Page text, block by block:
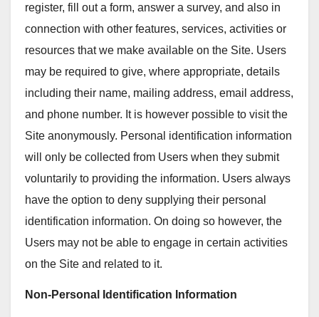
register, fill out a form, answer a survey, and also in
connection with other features, services, activities or
resources that we make available on the Site. Users
may be required to give, where appropriate, details
including their name, mailing address, email address,
and phone number. It is however possible to visit the
Site anonymously. Personal identification information
will only be collected from Users when they submit
voluntarily to providing the information. Users always
have the option to deny supplying their personal
identification information. On doing so however, the
Users may not be able to engage in certain activities
on the Site and related to it.
Non-Personal Identification Information